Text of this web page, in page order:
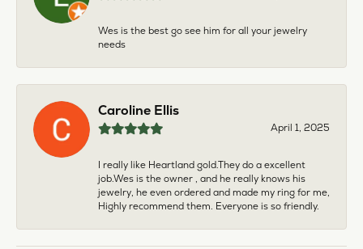
Wes is the best go see him for all your jewelry
needs
Caroline Ellis
April 1, 2025
I really like Heartland gold.They do a excellent
job.Wes is the owner , and he really knows his
jewelry, he even ordered and made my ring for me,
Highly recommend them. Everyone is so friendly.